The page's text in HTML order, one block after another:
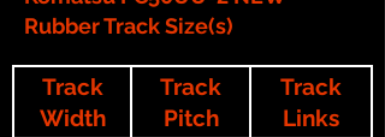
Rubber Track Size(s)
Track
Width
Track
Pitch
Track
Links